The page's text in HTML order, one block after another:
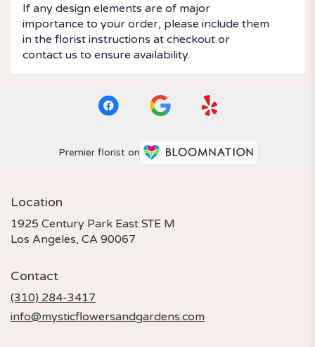
If any design elements are of major
importance to your order, please include them
in the florist instructions at checkout or
contact us to ensure availability.
Premier florist on
Location
1925 Century Park East STE M
Los Angeles, CA 90067
Contact
(310) 284-3417
info@mysticflowersandgardens.com